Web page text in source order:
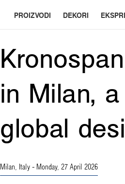
PROIZVODI DEKORI
in Milan,
global
Milan, Italy - Monday, 27 April 2026